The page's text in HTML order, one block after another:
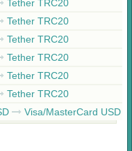
Tether TRC20
Tether TRC20
Tether TRC20
Tether TRC20
Tether TRC20
Tether TRC20
Visa/MasterCard USD